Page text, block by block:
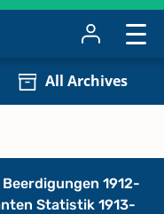
All Archives
1912-
Statistik 1913-